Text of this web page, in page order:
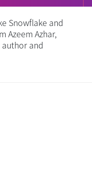
Snowflake and
Azeem Azhar,
and